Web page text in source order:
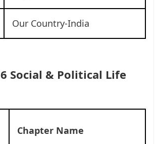
Our Country-India
6 Social & Political Life
Chapter Name